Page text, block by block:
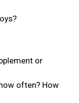
or
often? How